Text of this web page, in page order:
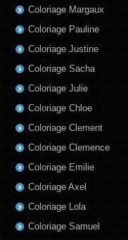
Coloriage Margaux
Coloriage Pauline
Coloriage Justine
Coloriage Sacha
Coloriage Julie
Coloriage Chloe
Coloriage Clement
Coloriage Clemence
Coloriage Emilie
Coloriage Axel
Coloriage Lola
Coloriage Samuel